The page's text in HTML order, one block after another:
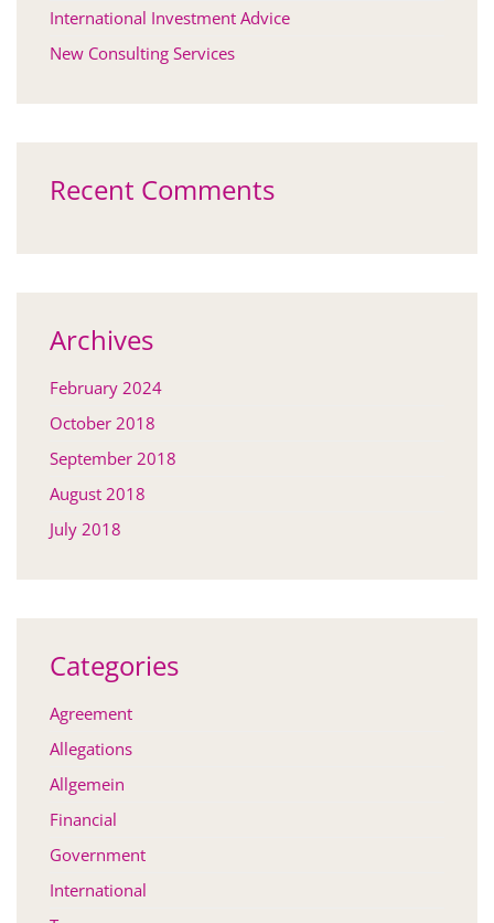
International Investment Advice
New Consulting Services
Recent Comments
Archives
February 2024
October 2018
September 2018
August 2018
July 2018
Categories
Agreement
Allegations
Allgemein
Financial
Government
International